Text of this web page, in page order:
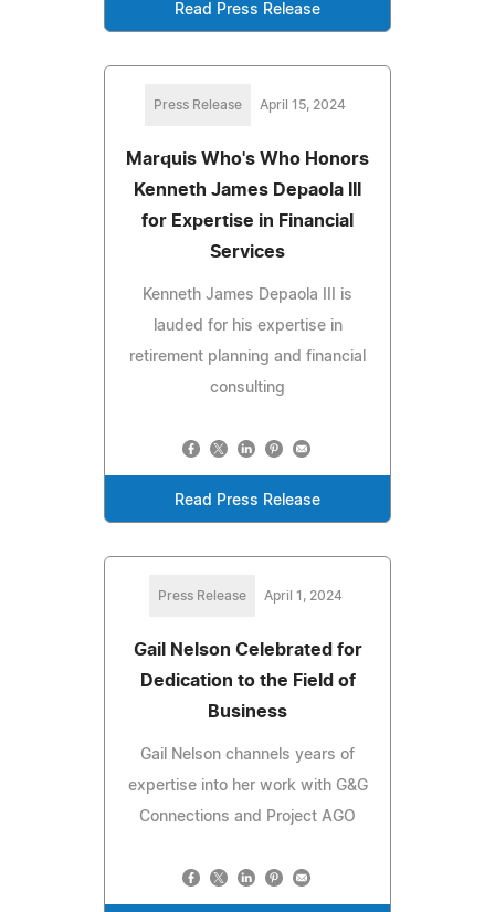
Read Press Release
Press Release April 15, 2024
Marquis Who's Who Honors
Kenneth James Depaola III
for Expertise in Financial
Services
Kenneth James Depaola III is
lauded for his expertise in
retirement planning and financial
consulting
Read Press Release
Press Release April 1, 2024
Gail Nelson Celebrated for
Dedication to the Field of
Business
Gail Nelson channels years of
expertise into her work with G&G
Connections and Project AGO